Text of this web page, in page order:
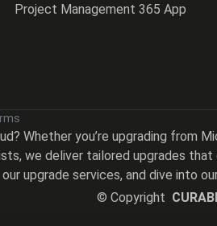
Project Management 365 App
Whether you’re upgrading from
we deliver tailored upgrades
our upgrade services, and dive into
© Copyright